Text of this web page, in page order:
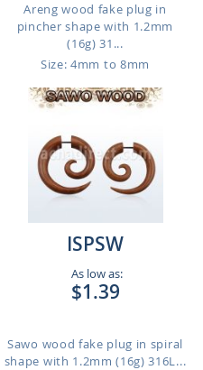
Areng wood fake plug in
pincher shape with 1.2mm
(16g) 31...
Size: 4mm to 8mm
ISPSW
As low as:
$1.39
Sawo wood fake plug in spiral
shape with 1.2mm (16g) 316L...